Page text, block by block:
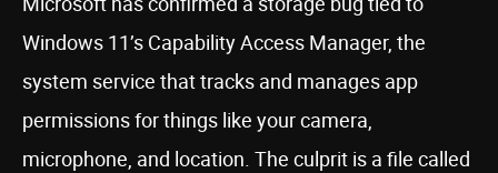
Windows 11’s Capability Access Manager, the
system service that tracks and manages app
permissions for things like your camera,
microphone, and location. The culprit is a file called